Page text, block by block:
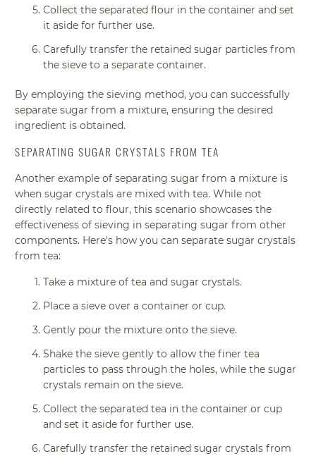
Collect the separated flour in the container and set
it aside for further use.
Carefully transfer the retained sugar particles from
the sieve to a separate container.
By employing the sieving method, you can successfully
separate sugar from a mixture, ensuring the desired
ingredient is obtained.
SEPARATING SUGAR CRYSTALS FROM TEA
Another example of separating sugar from a mixture is
when sugar crystals are mixed with tea. While not
directly related to flour, this scenario showcases the
effectiveness of sieving in separating sugar from other
components. Here's how you can separate sugar crystals
from tea:
Take a mixture of tea and sugar crystals.
Place a sieve over a container or cup.
Gently pour the mixture onto the sieve.
Shake the sieve gently to allow the finer tea
particles to pass through the holes, while the sugar
crystals remain on the sieve.
Collect the separated tea in the container or cup
and set it aside for further use.
Carefully transfer the retained sugar crystals from